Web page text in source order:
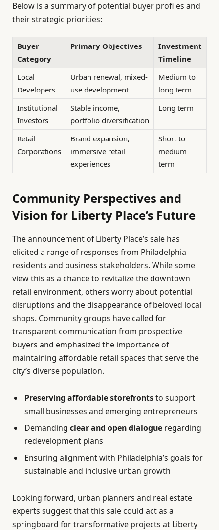
Below is a summary of potential buyer profiles and
their strategic priorities:
Buyer
Category
Primary Objectives
Investment
Timeline
Local
Developers
Urban renewal, mixed-
use development
Medium to
long term
Institutional
Investors
Stable income,
portfolio diversification
Long term
Retail
Corporations
Brand expansion,
immersive retail
experiences
Short to
medium
term
Community Perspectives and
Vision for Liberty Place’s Future
The announcement of Liberty Place’s sale has
elicited a range of responses from Philadelphia
residents and business stakeholders. While some
view this as a chance to revitalize the downtown
retail environment, others worry about potential
disruptions and the disappearance of beloved local
shops. Community groups have called for
transparent communication from prospective
buyers and emphasized the importance of
maintaining affordable retail spaces that serve the
city’s diverse population.
Preserving affordable storefrontsto support
small businesses and emerging entrepreneurs
Demanding clear and open dialogue regarding
redevelopment plans
Ensuring alignment with Philadelphia’s goals for
sustainable and inclusive urban growth
Looking forward, urban planners and real estate
experts suggest that this sale could act as a
springboard for transformative projects at Liberty